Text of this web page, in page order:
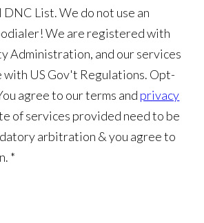
List. We do not use an
We are registered with
Administration, and our services
with US Gov't Regulations. Opt-
agree to our terms and privacy
of services provided need to be
arbitration & you agree to
*